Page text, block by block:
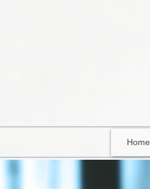
Home